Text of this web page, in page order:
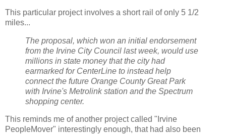
This particular project involves a short rail of only 5 1/2
miles...
The proposal, which won an initial endorsement
from the Irvine City Council last week, would use
millions in state money that the city had
earmarked for CenterLine to instead help
connect the future Orange County Great Park
with Irvine's Metrolink station and the Spectrum
shopping center.
This reminds me of another project called "Irvine
PeopleMover" interestingly enough, that had also been